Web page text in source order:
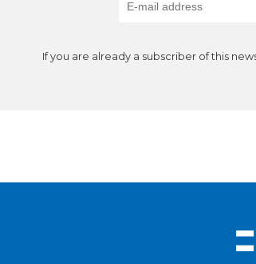
If you are already a subscriber of this